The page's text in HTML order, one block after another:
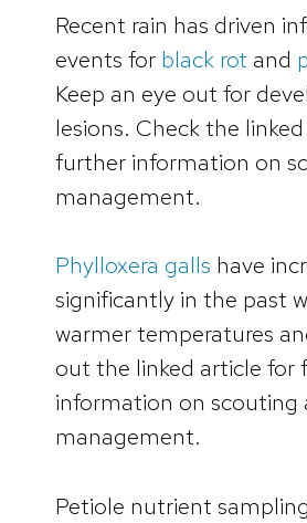
Recent rain has driven
events for black rot and
Keep an eye out for
lesions. Check the
further information on
management.
Phylloxera galls have
significantly in the past
warmer temperatures
out the linked article for
information on scouting
management.
Petiole nutrient